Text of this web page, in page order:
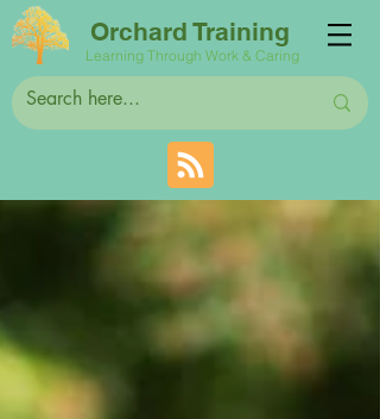
Orchard Training
Learning Through Work & Caring